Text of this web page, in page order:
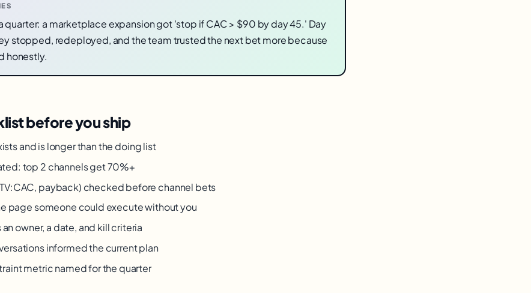
quarter: a marketplace expansion got 'stop if CAC > $90 by day 45.' Day
stopped, redeployed, and the team trusted the next bet more because
honestly.
before you ship
and is longer than the doing list
top 2 channels get 70%+
payback) checked before channel bets
page someone could execute without you
owner, a date, and kill criteria
informed the current plan
metric named for the quarter